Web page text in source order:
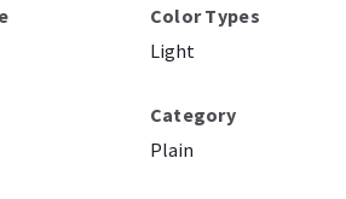
Color Types
Light
Category
Plain